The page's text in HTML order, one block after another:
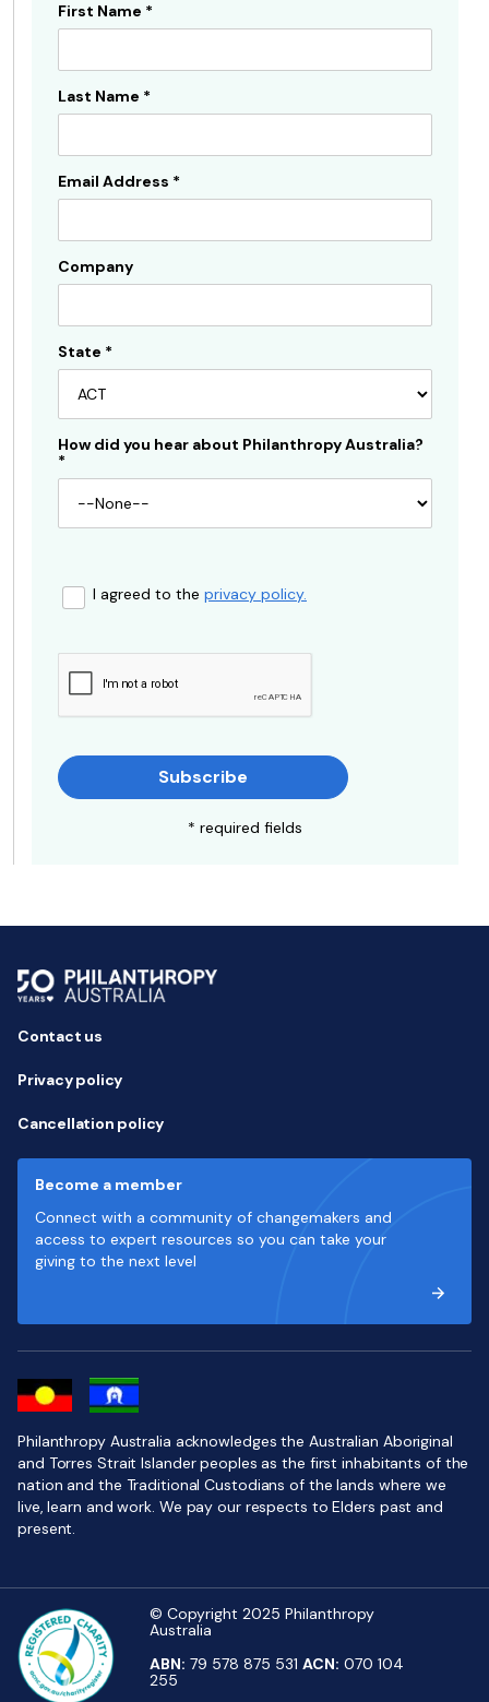
Subscribe
First Name *
Last Name *
Email Address *
Company
State *
How did you hear about Philanthropy Australia?
*
I agreed to the privacy policy.
Subscribe
* required fields
Contact us
Privacy policy
Cancellation policy
Become a member
Connect with a community of changemakers and
access to expert resources so you can take your
giving to the next level
Philanthropy Australia acknowledges the Australian Aboriginal
and Torres Strait Islander peoples as the first inhabitants of the
nation and the Traditional Custodians of the lands where we
live, learn and work. We pay our respects to Elders past and
present.
© Copyright 2025 Philanthropy
Australia
ABN: 79 578 875 531 ACN: 070 104
255